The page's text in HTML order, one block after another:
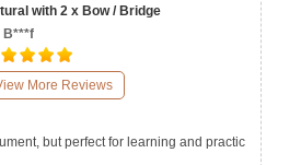
with 2 x Bow / Bridge
B***f
More Reviews
but perfect for learning and practic